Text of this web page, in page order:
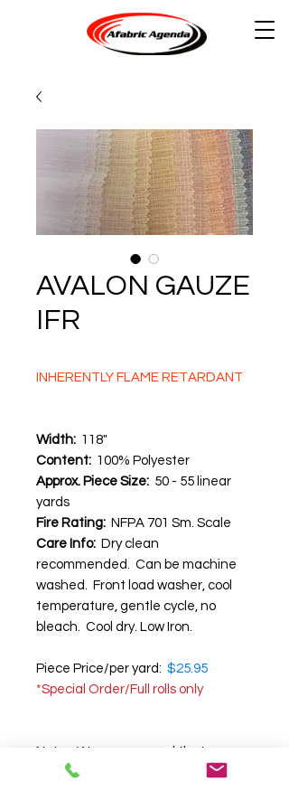
AVALON GAUZE
IFR
INHERENTLY FLAME RETARDANT
Width: 118"
Content: 100% Polyester
Approx. Piece Size: 50 - 55 linear
yards
Fire Rating: NFPA 701 Sm. Scale
Care Info: Dry clean
recommended. Can be machine
washed. Front load washer, cool
temperature, gentle cycle, no
bleach. Cool dry. Low Iron.
Piece Price/per yard: $25.95
*Special Order/Full rolls only
Note: We recommend that you
request a swatch before